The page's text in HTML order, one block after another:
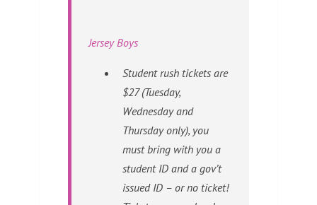
Jersey Boys
Student rush tickets are
$27 (Tuesday,
Wednesday and
Thursday only), you
must bring with you a
student ID anda gov’t
issued ID – or no ticket!